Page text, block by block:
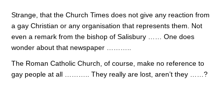
Strange, that the Church Times does not give any reaction from
a gay Christian or any organisation that represents them. Not
even a remark from the bishop of Salisbury …… One does
wonder about that newspaper ………..
The Roman Catholic Church, of course, make no reference to
gay people at all ……….. They really are lost, aren’t they ……?